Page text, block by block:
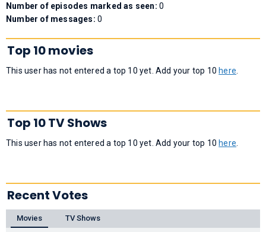
Number of episodes marked as seen: 0
Number of messages: 0
Top 10 movies
This user has not entered a top 10 yet. Add your top 10 here
Top 10 TV Shows
This user has not entered a top 10 yet. Add your top 10 here
Recent Votes
Movies TV Shows